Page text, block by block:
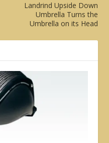
Landrind Upside Down
Umbrella Turns the
Umbrella on its Head